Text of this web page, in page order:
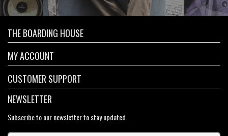
THE BOARDING HOUSE
MY ACCOUNT
CUSTOMER SUPPORT
NEWSLETTER
Subscribe to our newsletter to stay updated.